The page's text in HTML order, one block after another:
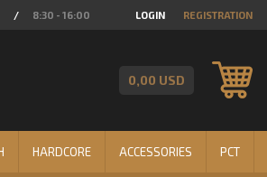
LOGIN REGISTRATION
/ 8:30 - 16:00
0,00 USD
HARDCORE ACCESSORIES PCT